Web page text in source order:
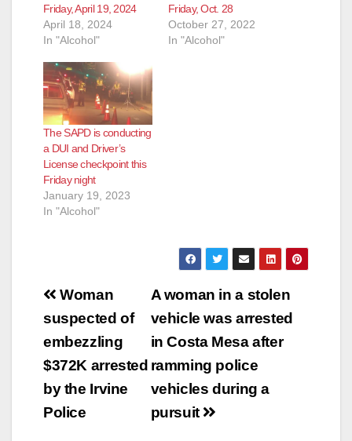
Friday, April 19, 2024
April 18, 2024
In "Alcohol"
Friday, Oct. 28
October 27, 2022
In "Alcohol"
The SAPD is conducting
a DUI and Driver’s
License checkpoint this
Friday night
January 19, 2023
In "Alcohol"
Post
navigation
A woman in a stolen
vehicle was arrested
in Costa Mesa after
ramming police
vehicles during a
pursuit
Woman
suspected of
embezzling
$372K arrested
by the Irvine
Police